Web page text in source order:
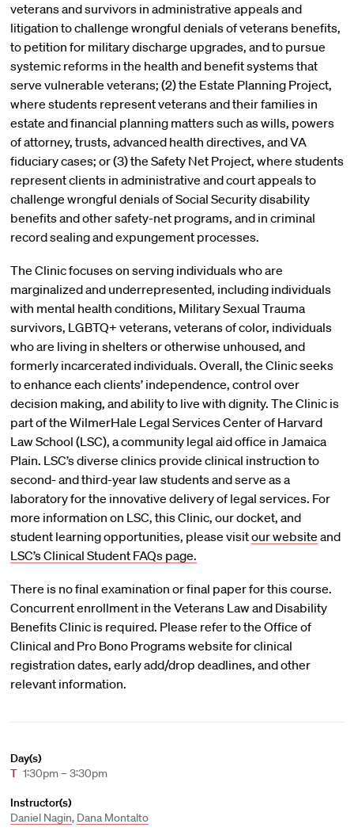
veterans and survivors in administrative appeals and
litigation to challenge wrongful denials of veterans benefits,
to petition for military discharge upgrades, and to pursue
systemic reforms in the health and benefit systems that
serve vulnerable veterans; (2) the Estate Planning Project,
where students represent veterans and their families in
estate and financial planning matters such as wills, powers
of attorney, trusts, advanced health directives, and VA
fiduciary cases; or (3) the Safety Net Project, where students
represent clients in administrative and court appeals to
challenge wrongful denials of Social Security disability
benefits and other safety-net programs, and in criminal
record sealing and expungement processes.
The Clinic focuses on serving individuals who are
marginalized and underrepresented, including individuals
with mental health conditions, Military Sexual Trauma
survivors, LGBTQ+ veterans, veterans of color, individuals
who are living in shelters or otherwise unhoused, and
formerly incarcerated individuals. Overall, the Clinic seeks
to enhance each clients’ independence, control over
decision making, and ability to live with dignity. The Clinic is
part of the WilmerHale Legal Services Center of Harvard
Law School (LSC), a community legal aid office in Jamaica
Plain. LSC’s diverse clinics provide clinical instruction to
second- and third-year law students and serve as a
laboratory for the innovative delivery of legal services. For
more information on LSC, this Clinic, our docket, and
student learning opportunities, please visitour website and
LSC’s Clinical Student FAQs page.
There is no final examination or final paper for this course.
Concurrent enrollment in the Veterans Law and Disability
Benefits Clinic is required. Please refer to the Office of
Clinical and Pro Bono Programs website for clinical
registration dates, early add/drop deadlines, and other
relevant information.
Day(s)
T 1:30pm – 3:30pm
Instructor(s)
Daniel Nagin, Dana Montalto